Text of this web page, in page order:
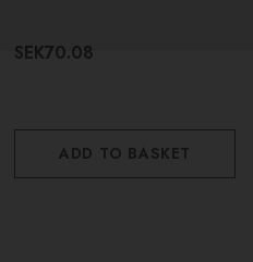
SEK70.08
ADD TO BASKET